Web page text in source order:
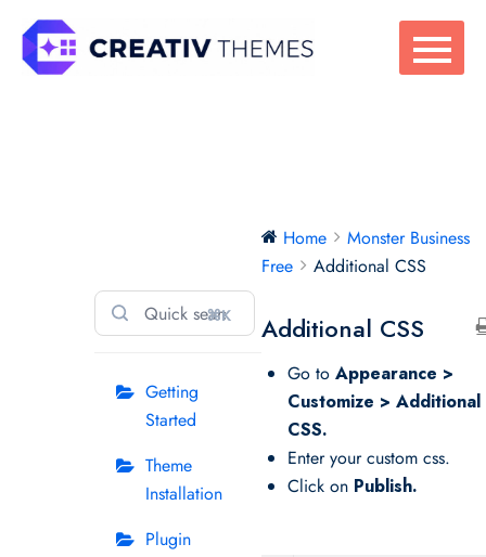
content
⌘K
Getting
Started
Theme
Installation
Plugin
Home
Monster Business
Free
Additional CSS
Additional CSS
Go toAppearance >
Customize > Additional
CSS.
Enter your custom css.
Click on Publish.